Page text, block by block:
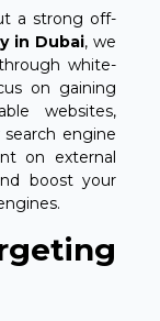
a strong off-
in Dubai, we
white-
on gaining
websites,
engine
on external
boost your